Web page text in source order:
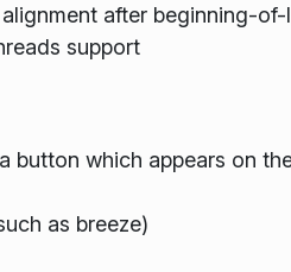
after beginning-of-
support
button which appears on
as breeze)